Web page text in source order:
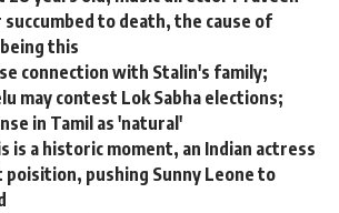
succumbed to death, the cause of
this
connection with Stalin's family;
may contest Lok Sabha elections;
in Tamil as 'natural'
is a historic moment, an Indian actress
pushing Sunny Leone to